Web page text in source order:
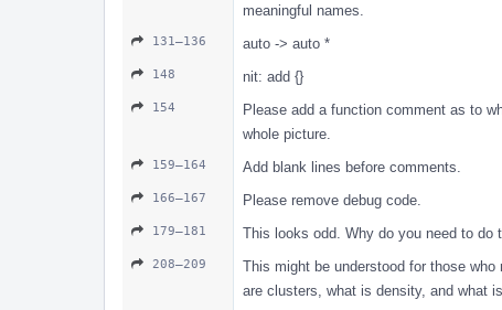
meaningful names.
131–136 auto -> auto *
148 nit: add {}
154
Please add a function comment as to
whole picture.
159–164 Add blank lines before comments.
166–167 Please remove debug code.
179–181 This looks odd. Why do you need to do
208–209
This might be understood for those
are clusters, what is density, and what